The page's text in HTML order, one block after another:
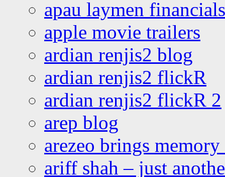
apau laymen financials
apple movie trailers
ardian renjis2 blog
ardian renjis2 flickR
ardian renjis2 flickR 2
arep blog
arezeo brings
ariff shah – just